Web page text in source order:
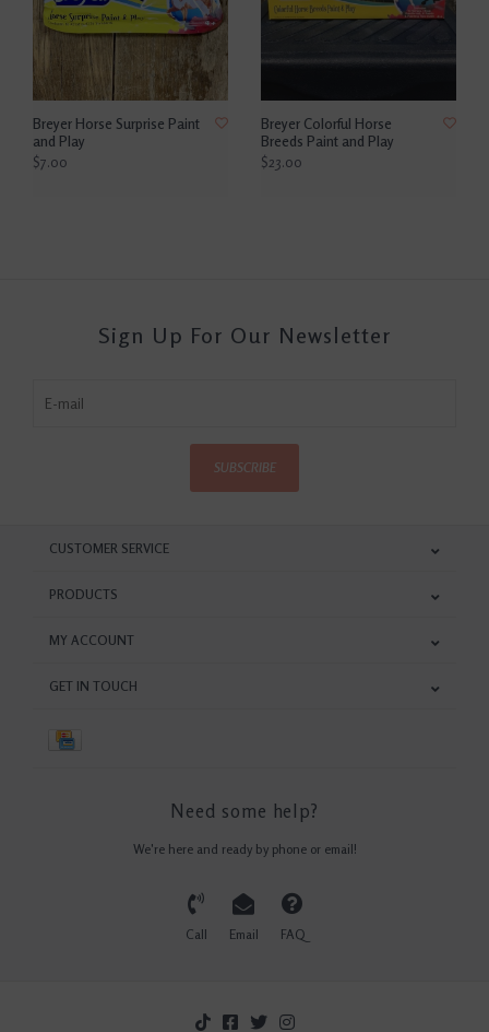
Breyer Horse Surprise Paint
and Play
$7.00
Breyer Colorful Horse
Breeds Paint and Play
$23.00
Sign Up For Our Newsletter
SUBSCRIBE
CUSTOMER SERVICE
PRODUCTS
MY ACCOUNT
GET IN TOUCH
Need some help?
We're here and ready by phone or email!
Call Email FAQ